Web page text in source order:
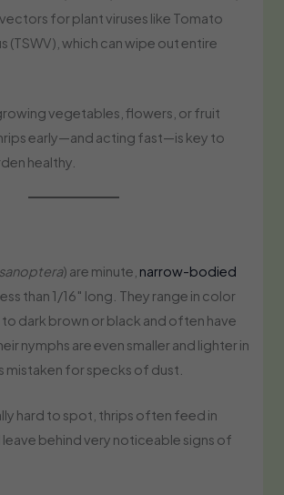
for plant viruses like Tomato
(TSWV), which can wipe out entire
vegetables, flowers, or fruit
early—and acting fast—is key to
healthy.
) are minute, narrow-bodied
than 1/16″ long. They range in color
dark brown or black and often have
nymphs are even smaller and lighter in
mistaken for specks of dust.
hard to spot, thrips often feed in
behind very noticeable signs of